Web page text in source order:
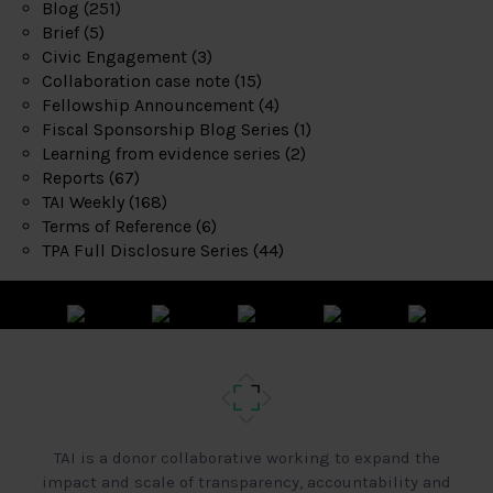
Blog (251)
Brief (5)
Civic Engagement (3)
Collaboration case note (15)
Fellowship Announcement (4)
Fiscal Sponsorship Blog Series (1)
Learning from evidence series (2)
Reports (67)
TAI Weekly (168)
Terms of Reference (6)
TPA Full Disclosure Series (44)
TAI is a donor collaborative working to expand the
impact and scale of transparency, accountability and